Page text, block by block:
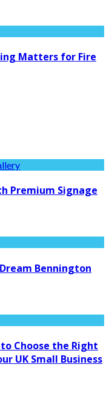
Matters for Fire
Premium Signage
Bennington
Choose the Right
UK Small Business